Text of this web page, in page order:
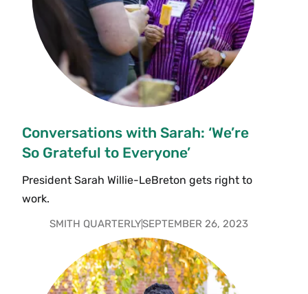
Conversations with Sarah: ‘We’re
So Grateful to Everyone’
President Sarah Willie-LeBreton gets right to
work.
SMITH QUARTERLYSEPTEMBER 26, 2023